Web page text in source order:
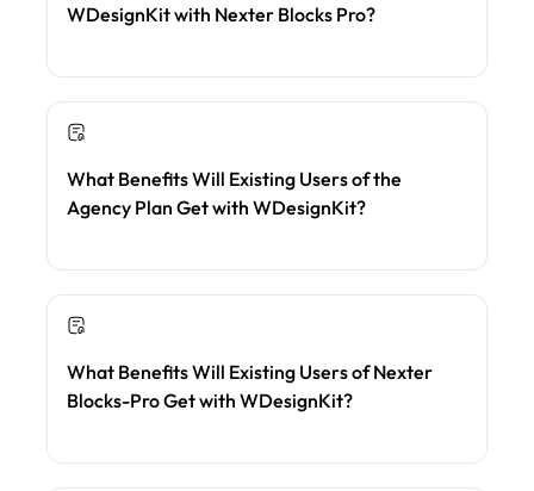
WDesignKit with Nexter Blocks Pro?
What Benefits Will Existing Users of the
Agency Plan Get with WDesignKit?
What Benefits Will Existing Users of Nexter
Blocks-Pro Get with WDesignKit?